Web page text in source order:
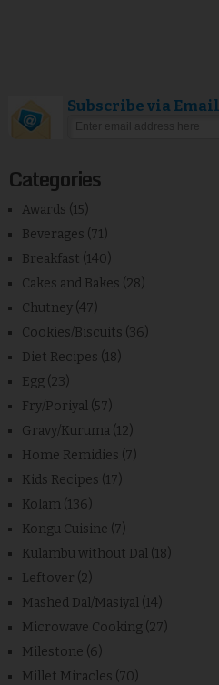
Subscribe via Email
Categories
Awards (15)
Beverages (71)
Breakfast (140)
Cakes and Bakes (28)
Chutney (47)
Cookies/Biscuits (36)
Diet Recipes (18)
Egg (23)
Fry/Poriyal (57)
Gravy/Kuruma (12)
Home Remidies (7)
Kids Recipes (17)
Kolam (136)
Kongu Cuisine (7)
Kulambu without Dal (18)
Leftover (2)
Mashed Dal/Masiyal (14)
Microwave Cooking (27)
Milestone (6)
Millet Miracles (70)